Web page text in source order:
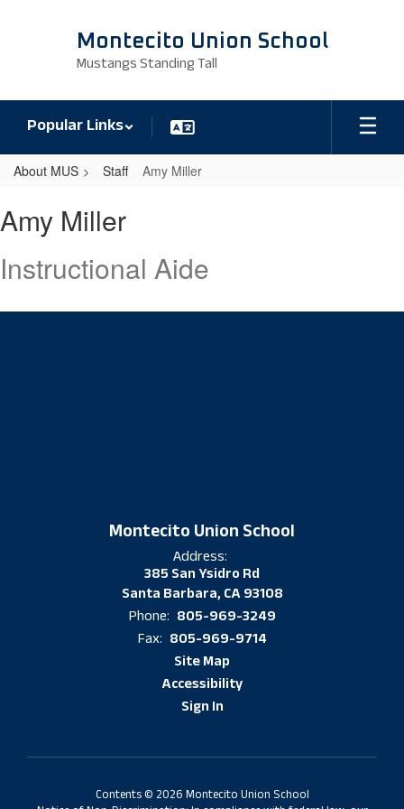
Montecito Union School
Mustangs Standing Tall
Popular Links
About MUS Staff Amy Miller
Miller
Amy Miller
Instructional Aide
Montecito Union School
Address:
385 San Ysidro Rd
Santa Barbara, CA 93108
Phone: 805-969-3249
Fax: 805-969-9714
Site Map
Accessibility
Sign In
Contents © 2026 Montecito Union School